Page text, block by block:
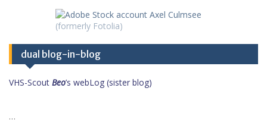
dual blog-in-blog
VHS-Scout Beo’s webLog (sister blog)
…